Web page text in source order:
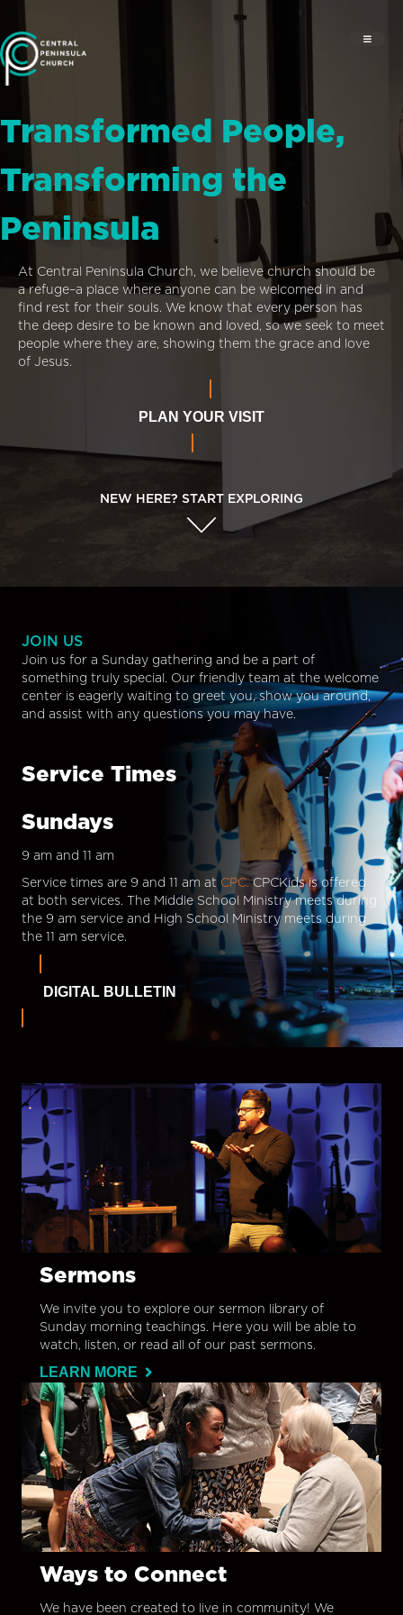
Transformed People,
Transforming the
Peninsula
At Central Peninsula Church, we believe church should be
a refuge–a place where anyone can be welcomed in and
find rest for their souls. We know that every person has
the deep desire to be known and loved, so we seek to meet
people where they are, showing them the grace and love
of Jesus.
PLAN YOUR VISIT
NEW HERE? START EXPLORING
JOIN US
Join us for a Sunday gathering and be a part of
something truly special. Our friendly team at the welcome
center is eagerly waiting to greet you, show you around,
and assist with any questions you may have.
Service Times
Sundays
9 am and 11 am
Service times are 9 and 11 am at CPC.CPCKids is offered
at both services. The Middle School Ministry meets during
the 9 am service and High School Ministry meets during
the 11 am service.
DIGITAL BULLETIN
Sermons
We invite you to explore our sermon library of
Sunday morning teachings. Here you will be able to
watch, listen, or read all of our past sermons.
LEARN MORE
Ways to Connect
We have been created to live in community! We